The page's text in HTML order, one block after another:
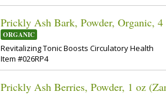
Prickly Ash Bark, Powder, Organic,
ORGANIC
Revitalizing Tonic Boosts Circulatory Health
Item #026RP4
Prickly Ash Berries, Powder, 1 oz